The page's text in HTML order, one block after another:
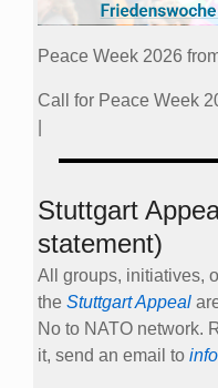
Peace Week 2026
Call for Peace Week
Stuttgart
statement)
All groups, initiatives,
the Stuttgart Appeal
No to NATO network.
it, send an email to